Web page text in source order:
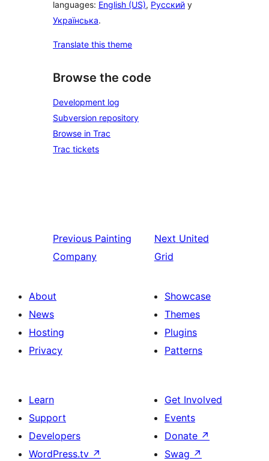
languages: English (US), Русский y
Українська.
Translate this theme
Browse the code
Development log
Subversion repository
Browse in Trac
Trac tickets
Previous Painting
Company
Next United
Grid
About
News
Hosting
Privacy
Showcase
Themes
Plugins
Patterns
Learn
Support
Developers
WordPress.tv ↗
Get Involved
Events
Donate ↗
Swag ↗